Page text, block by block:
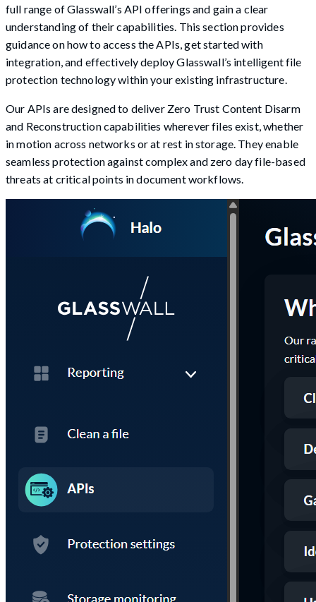
full range of Glasswall’s API offerings and gain a clear
understanding of their capabilities. This section provides
guidance on how to access the APIs, get started with
integration, and effectively deploy Glasswall’s intelligent file
protection technology within your existing infrastructure.
Our APIs are designed to deliver Zero Trust Content Disarm
and Reconstruction capabilities wherever files exist, whether
in motion across networks or at rest in storage. They enable
seamless protection against complex and zero day file-based
threats at critical points in document workflows.